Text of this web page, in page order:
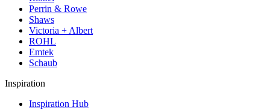
Perrin & Rowe
Shaws
Victoria + Albert
ROHL
Emtek
Schaub
Inspiration
Inspiration Hub